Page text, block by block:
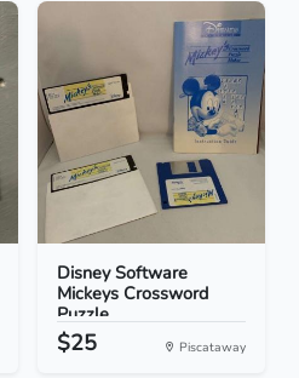
Disney Software
Mickeys Crossword
Puzzle...
$25 Piscataway